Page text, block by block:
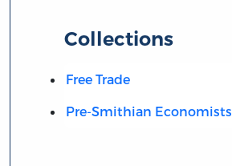
Collections
Free Trade
Pre-Smithian Economists